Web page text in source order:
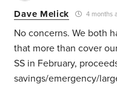
Dave Melick 4 months
No concerns. We both
that more than cover
SS in February,
savings/emergency/